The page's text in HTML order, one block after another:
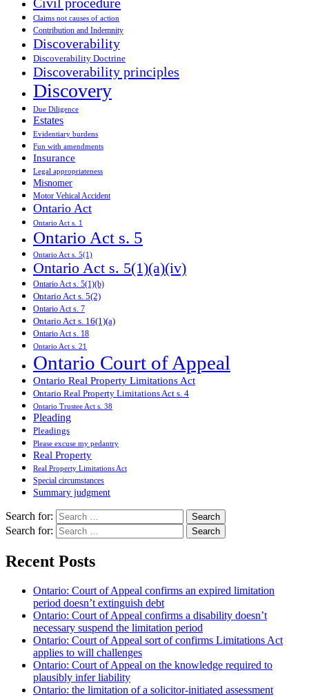
Civil procedure
Claims not causes of action
Contribution and Indemnity
Discoverability
Discoverability Doctrine
Discoverability principles
Discovery
Due Diligence
Estates
Evidentiary burdens
Fun with amendments
Insurance
Legal appropriateness
Misnomer
Motor Vehical Accident
Ontario Act
Ontario Act s. 1
Ontario Act s. 5
Ontario Act s. 5(1)
Ontario Act s. 5(1)(a)(iv)
Ontario Act s. 5(1)(b)
Ontario Act s. 5(2)
Ontario Act s. 7
Ontario Act s. 16(1)(a)
Ontario Act s. 18
Ontario Act s. 21
Ontario Court of Appeal
Ontario Real Property Limitations Act
Ontario Real Property Limitations Act s. 4
Ontario Trustee Act s. 38
Pleading
Pleadings
Please excuse my pedantry
Real Property
Real Property Limitations Act
Special circumstances
Summary judgment
Search for:
Search for:
Recent Posts
Ontario: Court of Appeal confirms an expired limitation
period doesn’t extinguish debt
Ontario: Court of Appeal confirms a disability doesn’t
necessary suspend the limitation period
Ontario: Court of Appeal sort of confirms Limitations Act
applies to will challenges
Ontario: Court of Appeal on the knowledge required to
plausibly infer liability
Ontario: the limitation of a solicitor-initiated assessment